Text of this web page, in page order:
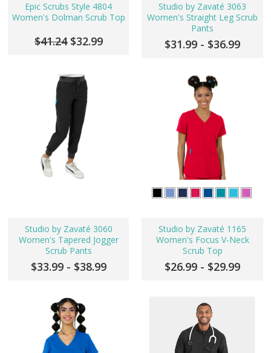
Epic Scrubs Style 4804
Women's Dolman Scrub Top
$41.24 $32.99
Studio by Zavaté 3063
Women's Straight Leg Scrub
Pants
$31.99 - $36.99
Studio by Zavaté 3060
Women's Tapered Jogger
Scrub Pants
$33.99 - $38.99
Studio by Zavaté 1165
Women's Focus V-Neck
Scrub Top
$26.99 - $29.99